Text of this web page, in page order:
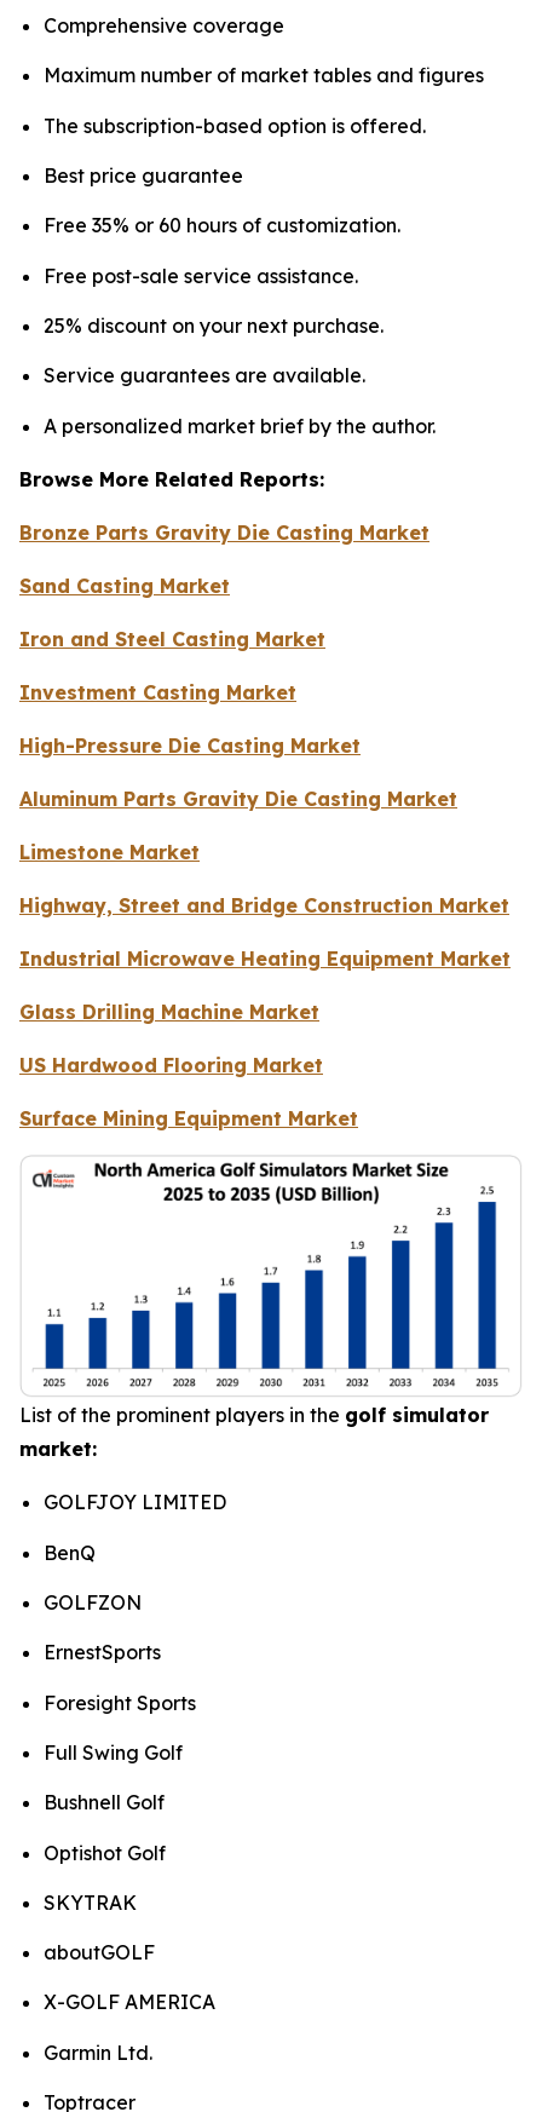
Comprehensive coverage
Maximum number of market tables and figures
The subscription-based option is offered.
Best price guarantee
Free 35% or 60 hours of customization.
Free post-sale service assistance.
25% discount on your next purchase.
Service guarantees are available.
A personalized market brief by the author.
Browse More Related Reports:
Bronze Parts Gravity Die Casting Market
Sand Casting Market
Iron and Steel Casting Market
Investment Casting Market
High-Pressure Die Casting Market
Aluminum Parts Gravity Die Casting Market
Limestone Market
Highway, Street and Bridge Construction Market
Industrial Microwave Heating Equipment Market
Glass Drilling Machine Market
US Hardwood Flooring Market
Surface Mining Equipment Market
List of the prominent players in the golf simulator
market:
GOLFJOY LIMITED
BenQ
GOLFZON
ErnestSports
Foresight Sports
Full Swing Golf
Bushnell Golf
Optishot Golf
SKYTRAK
aboutGOLF
X-GOLF AMERICA
Garmin Ltd.
Toptracer